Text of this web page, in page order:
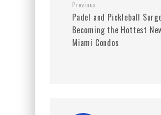
Previous
Padel and Pickleball
Becoming the Hottest
Miami Condos